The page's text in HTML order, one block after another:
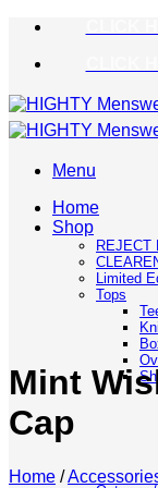
Skip
content
Menu
Home
Shop
REJECT
Limited
Tops
Mint
Cap
Home /